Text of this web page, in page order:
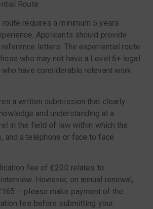
Route
requires a minimum 5 years
Applicants should provide
letters. The experiential route
who may not have a Level 6+ legal
have considerable relevant work
a written submission that clearly
and understanding at a
in the field of law within which the
and a telephone or face to face
fee of £200 relates to
However, on annual renewal,
– please make payment of the
fee before submitting your